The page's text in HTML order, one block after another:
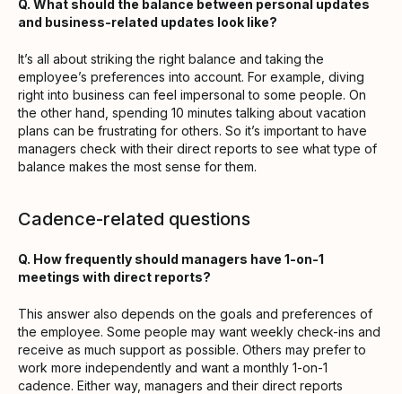
Q. What should the balance between personal updates
and business-related updates look like?
It’s all about striking the right balance and taking the
employee’s preferences into account. For example, diving
right into business can feel impersonal to some people. On
the other hand, spending 10 minutes talking about vacation
plans can be frustrating for others. So it’s important to have
managers check with their direct reports to see what type of
balance makes the most sense for them.
Cadence-related questions
Q. How frequently should managers have 1-on-1
meetings with direct reports?
This answer also depends on the goals and preferences of
the employee. Some people may want weekly check-ins and
receive as much support as possible. Others may prefer to
work more independently and want a monthly 1-on-1
cadence. Either way, managers and their direct reports